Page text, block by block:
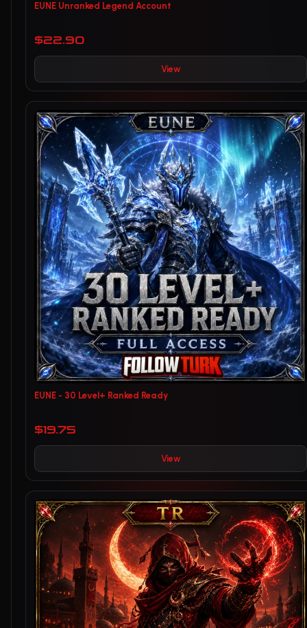
EUNE Unranked Legend Account
$22.90
View
EUNE - 30 Level+ Ranked Ready
$19.75
View